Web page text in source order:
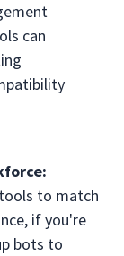
can
to match
if you're
bots to